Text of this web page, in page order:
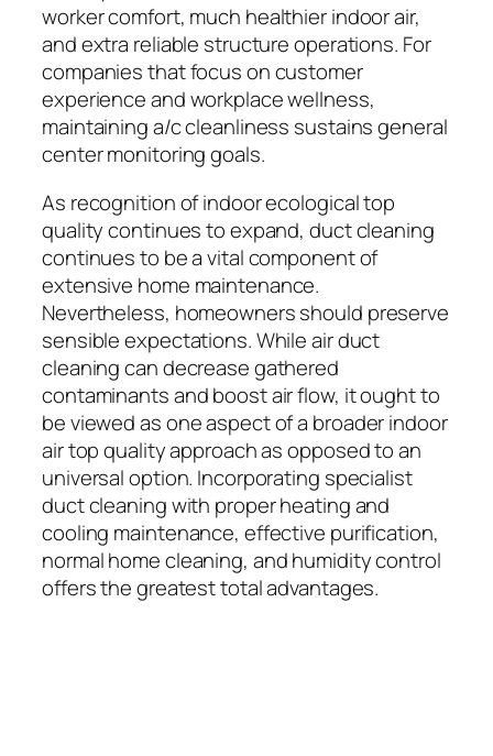
worker comfort, much healthier indoor air,
and extra reliable structure operations. For
companies that focus on customer
experience and workplace wellness,
maintaining a/c cleanliness sustains general
center monitoring goals.
As recognition of indoor ecological top
quality continues to expand, duct cleaning
continues to be a vital component of
extensive home maintenance.
Nevertheless, homeowners should preserve
sensible expectations. While air duct
cleaning can decrease gathered
contaminants and boost air flow, it ought to
be viewed as one aspect of a broader indoor
air top quality approach as opposed to an
universal option. Incorporating specialist
duct cleaning with proper heating and
cooling maintenance, effective purification,
normal home cleaning, and humidity control
offers the greatest total advantages.